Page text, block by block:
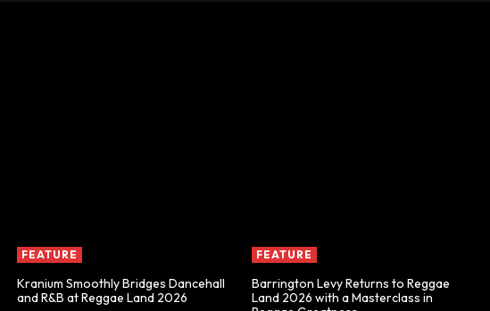
FEATURE
Kranium Smoothly Bridges Dancehall
and R&B at Reggae Land 2026
FEATURE
Barrington Levy Returns to Reggae
Land 2026 with a Masterclass in